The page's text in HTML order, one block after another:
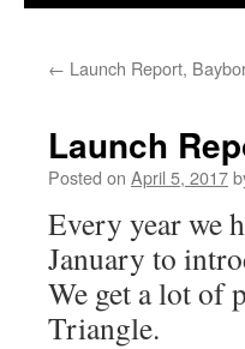
content
← Launch Report,
Launch
Posted on April 5, 2017
Every year we
January to
We get a lot of
Triangle.